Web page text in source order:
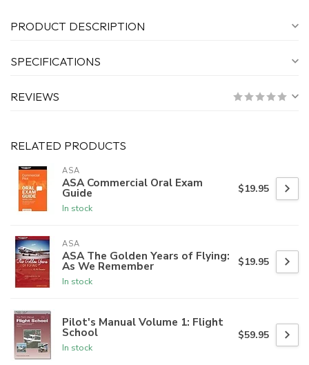
PRODUCT DESCRIPTION
SPECIFICATIONS
REVIEWS
RELATED PRODUCTS
ASA
ASA Commercial Oral Exam
Guide
In stock
$19.95
ASA
ASA The Golden Years of Flying:
As We Remember
In stock
$19.95
Pilot's Manual Volume 1: Flight
School
In stock
$59.95